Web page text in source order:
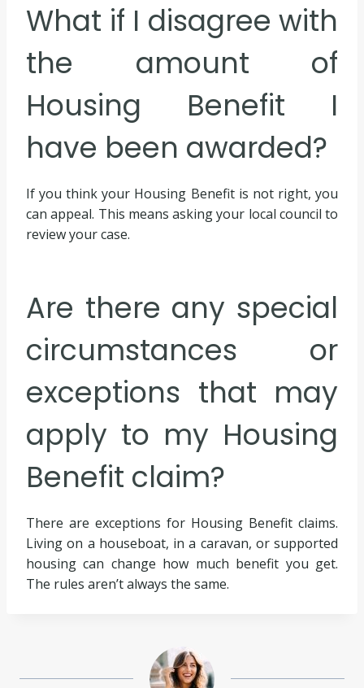
What if I disagree with
the amount of
Housing Benefit I
have been awarded?
If you think your Housing Benefit is not right, you
can appeal. This means asking your local council to
review your case.
Are there any special
circumstances or
exceptions that may
apply to my Housing
Benefit claim?
There are exceptions for Housing Benefit claims.
Living on a houseboat, in a caravan, or supported
housing can change how much benefit you get.
The rules aren’t always the same.